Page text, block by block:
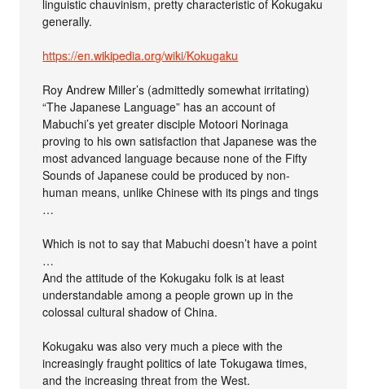
linguistic chauvinism, pretty characteristic of Kokugaku
generally.
https://en.wikipedia.org/wiki/Kokugaku
Roy Andrew Miller’s (admittedly somewhat irritating)
“The Japanese Language” has an account of
Mabuchi’s yet greater disciple Motoori Norinaga
proving to his own satisfaction that Japanese was the
most advanced language because none of the Fifty
Sounds of Japanese could be produced by non-
human means, unlike Chinese with its pings and tings
…
Which is not to say that Mabuchi doesn’t have a point
…
And the attitude of the Kokugaku folk is at least
understandable among a people grown up in the
colossal cultural shadow of China.
Kokugaku was also very much a piece with the
increasingly fraught politics of late Tokugawa times,
and the increasing threat from the West.